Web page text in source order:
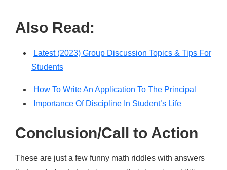
Also Read:
Latest (2023) Group Discussion Topics & Tips For
Students
How To Write An Application To The Principal
Importance Of Discipline In Student’s Life
Conclusion/Call to Action
These are just a few funny math riddles with answers